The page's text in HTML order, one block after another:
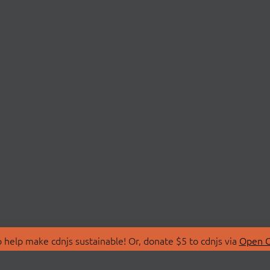
make cdnjs sustainable! Or, donate $5 to cdnjs via Open